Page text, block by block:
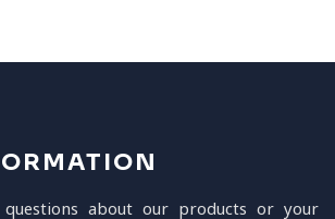
about our products or your